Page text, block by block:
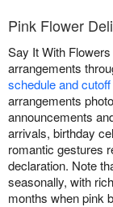
Pink Flower
Say It With
arrangements
schedule and
arrangements
announcements
arrivals, birthday
romantic gestures
declaration. Note
seasonally, with
months when pink